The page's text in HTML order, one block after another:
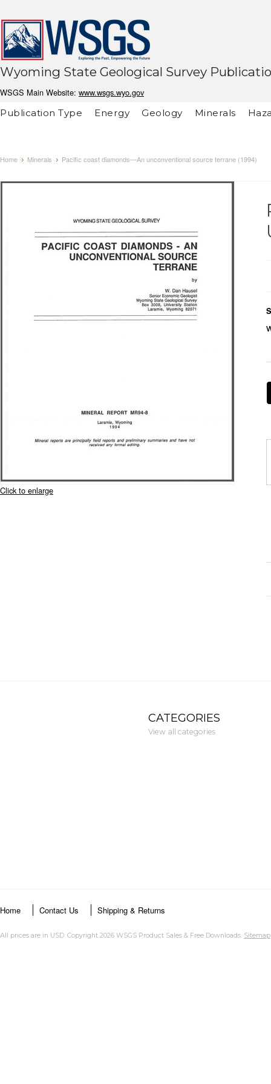
Wyoming State Geological Survey
WSGS Main Website: www.wsgs.wyo.gov
Publication Type
Energy Geology Minerals
Home Minerals Pacific coast diamonds—An unconventional source terrane (1994)
Click to enlarge
CATEGORIES
View all categories
Home Contact Us Shipping & Returns
All prices are in USD. Copyright 2026 WSGS Product Sales & Free Downloads. Sitemap